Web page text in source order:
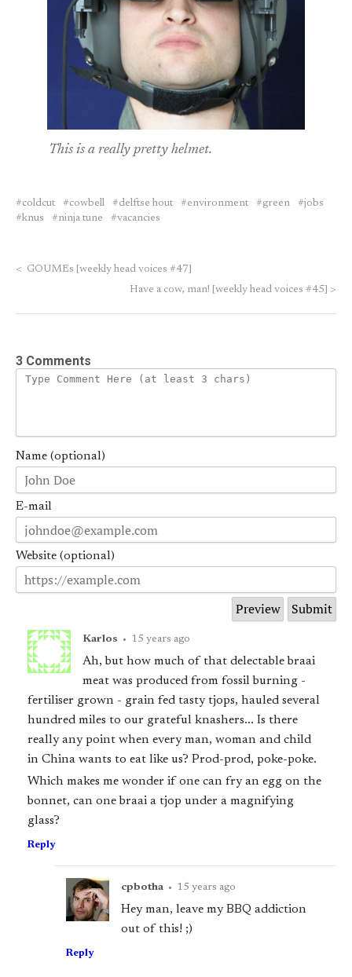
This is a really pretty helmet.
coldcut cowbell delftse hout environment green
jobs
knus
ninja tune vacancies
< GOUMEs [weekly head voices #47]
Have a cow, man! [weekly head voices #45] >
3 Comments
Name (optional)
E-mail
Website (optional)
Karlos • 15 years ago
Ah, but how much of that delectable braai
meat was produced from fossil burning -
fertiliser grown - grain fed tasty tjops, hauled several
hundred miles to our grateful knashers... Is there
really any point when every man, woman and child
in China wants to eat like us? Prod-prod, poke-poke.
Which makes me wonder if one can fry an egg on the
bonnet, can one braai a tjop under a magnifying
glass?
Reply
cpbotha • 15 years ago
Hey man, leave my BBQ addiction
out of this! ;)
Reply